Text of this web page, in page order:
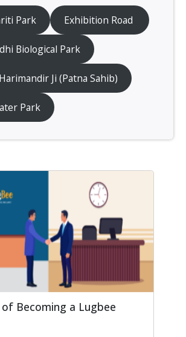
Park Exhibition Road
Biological Park
Ji (Patna Sahib)
Park
Becoming a Lugbee